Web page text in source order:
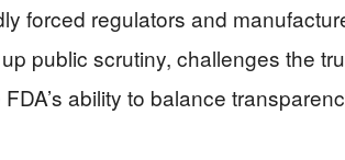
forced regulators and
public scrutiny, challenges the
ability to balance